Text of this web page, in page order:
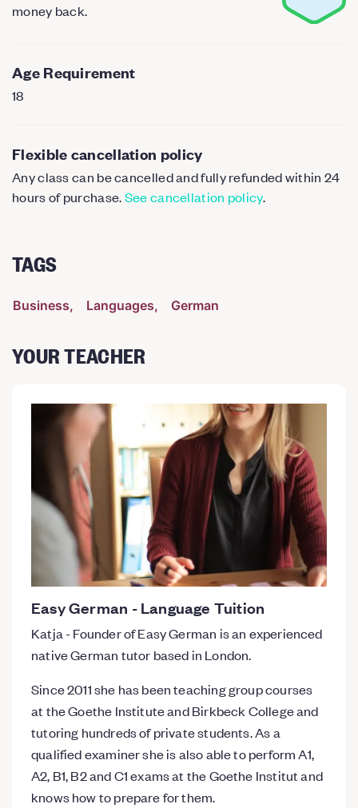
money back.
Age Requirement
18
Flexible cancellation policy
Any class can be cancelled and fully refunded within 24
hours of purchase.See cancellation policy.
TAGS
Business Languages German
YOUR TEACHER
Easy German - Language Tuition
Katja - Founder of Easy German is an experienced
native German tutor based in London.
Since 2011 she has been teaching group courses
at the Goethe Institute and Birkbeck College and
tutoring hundreds of private students. As a
qualified examiner she is also able to perform A1,
A2, B1, B2 and C1 exams at the Goethe Institut and
knows how to prepare for them.